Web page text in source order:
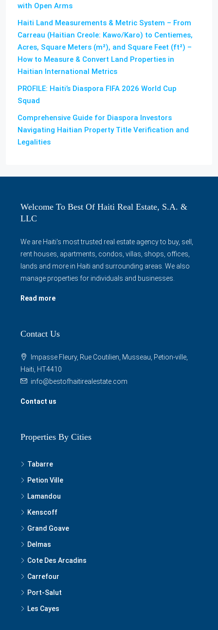
with Open Arms
Haiti Land Measurements & Metric System – From
Carreau (Haitian Creole: Kawo/Karo) to Centiemes,
Acres, Square Meters (m²), and Square Feet (ft²) –
How to Measure & Convert Land Properties in
Haitian International Metrics
PROFILE: Haiti’s Diaspora FIFA 2026 World Cup
Squad
Comprehensive Guide for Diaspora Investors
Navigating Haitian Property Title Verification and
Legalities
Welcome To Best Of Haiti Real Estate, S.A. &
LLC
We are Haiti's most trusted real estate agency to buy, sell,
rent houses, apartments, condos, villas, shops, offices,
lands and more in Haiti and surrounding areas. We also
manage properties for individuals and businesses.
Read more
Contact Us
Impasse Fleury, Rue Coutilien, Musseau, Petion-ville,
Haiti, HT4410
info@bestofhaitirealestate.com
Contact us
Properties By Cities
Tabarre
Petion Ville
Lamandou
Kenscoff
Grand Goave
Delmas
Cote Des Arcadins
Carrefour
Port-Salut
Les Cayes